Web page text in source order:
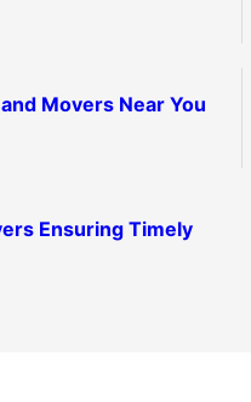
Movers Near You
Ensuring Timely